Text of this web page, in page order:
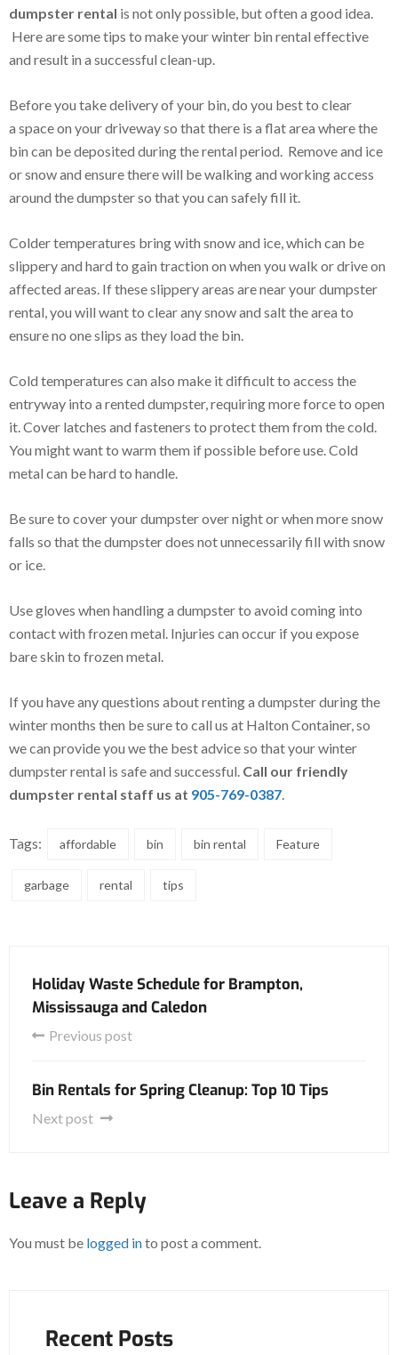
dumpster rental is not only possible, but often a good idea.
Here are some tips to make your winter bin rental effective
and result in a successful clean-up.
Before you take delivery of your bin, do you best to clear
a space on your driveway so that there is a flat area where the
bin can be deposited during the rental period. Remove and ice
or snow and ensure there will be walking and working access
around the dumpster so that you can safely fill it.
Colder temperatures bring with snow and ice, which can be
slippery and hard to gain traction on when you walk or drive on
affected areas. If these slippery areas are near your dumpster
rental, you will want to clear any snow and salt the area to
ensure no one slips as they load the bin.
Cold temperatures can also make it difficult to access the
entryway into a rented dumpster, requiring more force to open
it. Cover latches and fasteners to protect them from the cold.
You might want to warm them if possible before use. Cold
metal can be hard to handle.
Be sure to cover your dumpster over night or when more snow
falls so that the dumpster does not unnecessarily fill with snow
or ice.
Use gloves when handling a dumpster to avoid coming into
contact with frozen metal. Injuries can occur if you expose
bare skin to frozen metal.
If you have any questions about renting a dumpster during the
winter months then be sure to call us at Halton Container, so
we can provide you we the best advice so that your winter
dumpster rental is safe and successful. Call our friendly
dumpster rental staff us at 905-769-0387.
Tags: affordable bin bin rental Feature
garbage rental tips
Holiday Waste Schedule for Brampton,
Mississauga and Caledon
Previous post
Bin Rentals for Spring Cleanup: Top 10 Tips
Next post
Leave a Reply
You must be logged into post a comment.
Recent Posts